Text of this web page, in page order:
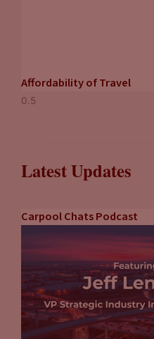
Affordability of Travel
Latest Updates
Carpool Chats Podcast